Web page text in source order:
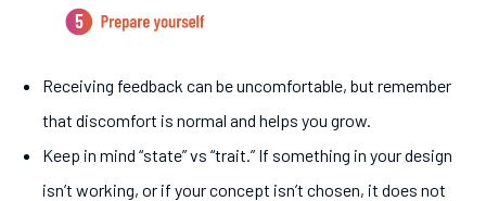
Receiving feedback can be uncomfortable, but remember
that discomfort is normal and helps you grow.
Keep in mind “state” vs “trait.” If something in your design
isn’t working, or if your concept isn’t chosen, it does not